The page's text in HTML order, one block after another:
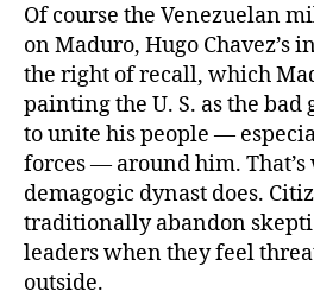
Of course the Venezuelan
on Maduro, Hugo Chavez’s
the right of recall, which
painting the U. S. as the bad
to unite his people —
forces — around him. That’s
demagogic dynast does.
traditionally abandon
leaders when they feel
outside.